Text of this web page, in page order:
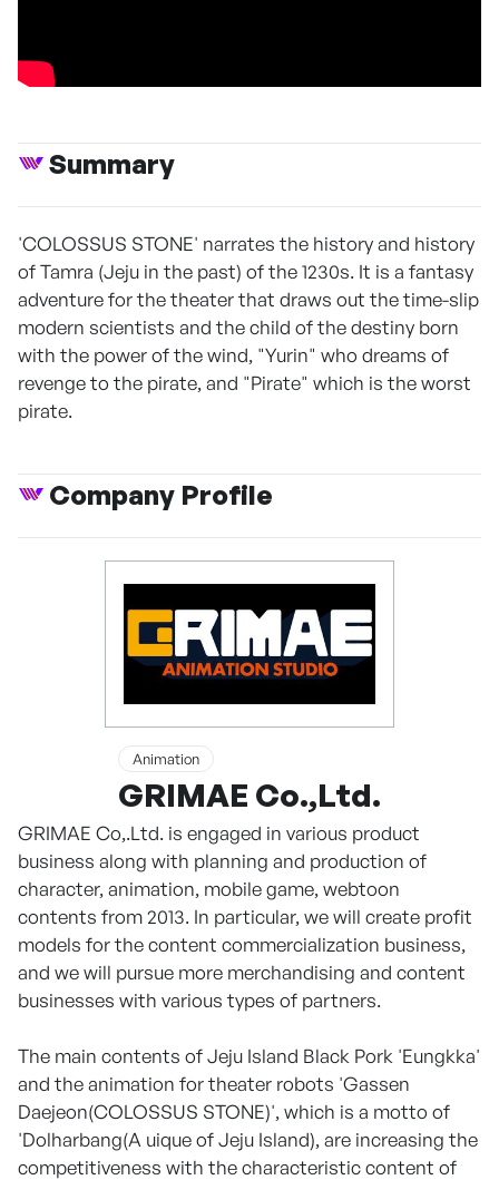
Summary
'COLOSSUS STONE' narrates the history and history
of Tamra (Jeju in the past) of the 1230s. It is a fantasy
adventure for the theater that draws out the time-slip
modern scientists and the child of the destiny born
with the power of the wind, "Yurin" who dreams of
revenge to the pirate, and "Pirate" which is the worst
pirate.
Company Profile
Animation
GRIMAE Co.,Ltd.
GRIMAE Co,.Ltd. is engaged in various product
business along with planning and production of
character, animation, mobile game, webtoon
contents from 2013. In particular, we will create profit
models for the content commercialization business,
and we will pursue more merchandising and content
businesses with various types of partners.
The main contents of Jeju Island Black Pork 'Eungkka'
and the animation for theater robots 'Gassen
Daejeon(COLOSSUS STONE)', which is a motto of
'Dolharbang(A uique of Jeju Island), are increasing the
competitiveness with the characteristic content of